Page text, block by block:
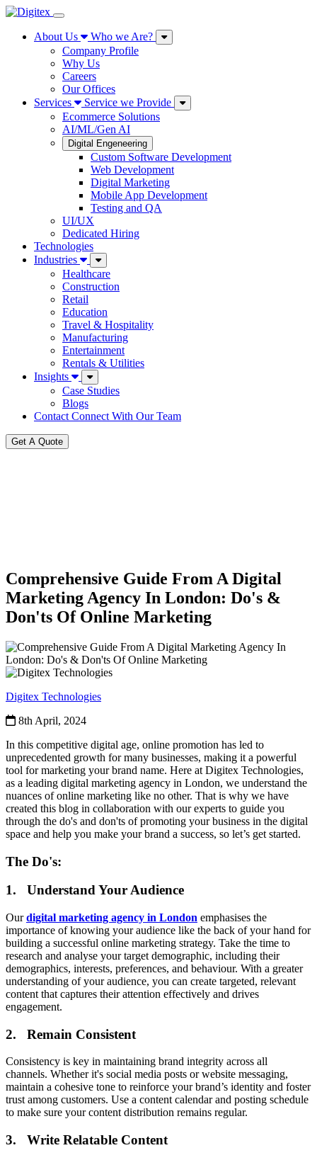
About Us
Who we Are?
Company Profile
Why Us
Careers
Our Offices
Services
Service we Provide
Ecommerce Solutions
AI/ML/Gen AI
Digital Engeneering
Custom Software Development
Web Development
Digital Marketing
Mobile App Development
Testing and QA
UI/UX
Dedicated Hiring
Technologies
Industries
Healthcare
Construction
Retail
Education
Travel & Hospitality
Manufacturing
Entertainment
Rentals & Utilities
Insights
Case Studies
Blogs
Contact Connect With Our Team
Get A Quote
Comprehensive Guide From A Digital
Marketing Agency In London: Do's &
Don'ts Of Online Marketing
Digitex Technologies
8th April, 2024
In this competitive digital age, online promotion has led to
unprecedented growth for many businesses, making it a powerful
tool for marketing your brand name. Here at Digitex Technologies,
as a leading digital marketing agency in London, we understand the
nuances of online marketing like no other. That is why we have
created this blog in collaboration with our experts to guide you
through the do's and don'ts of promoting your business in the digital
space and help you make your brand a success, so let’s get started.
The Do's:
1. Understand Your Audience
Ourdigital marketing agency in London emphasises the
importance of knowing your audience like the back of your hand for
building a successful online marketing strategy. Take the time to
research and analyse your target demographic, including their
demographics, interests, preferences, and behaviour. With a greater
understanding of your audience, you can create targeted, relevant
content that captures their attention effectively and drives
engagement.
2. Remain Consistent
Consistency is key in maintaining brand integrity across all
channels. Whether it's social media posts or website messaging,
maintain a cohesive tone to reinforce your brand’s identity and foster
trust among customers. Use a content calendar and posting schedule
to make sure your content distribution remains regular.
3. Write Relatable Content